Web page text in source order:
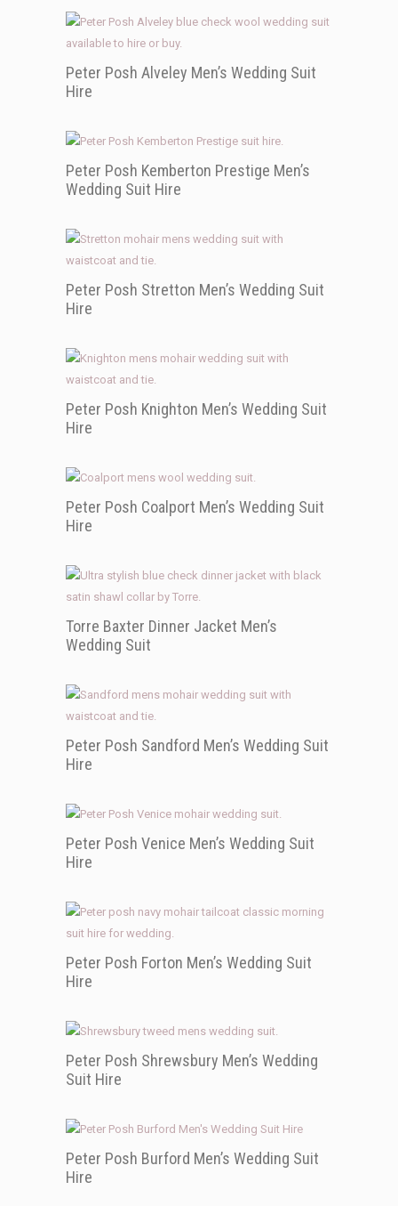
Peter Posh Alveley Men’s Wedding Suit
Hire
Peter Posh Kemberton Prestige Men’s
Wedding Suit Hire
Peter Posh Stretton Men’s Wedding Suit
Hire
Peter Posh Knighton Men’s Wedding Suit
Hire
Peter Posh Coalport Men’s Wedding Suit
Hire
Torre Baxter Dinner Jacket Men’s
Wedding Suit
Peter Posh Sandford Men’s Wedding Suit
Hire
Peter Posh Venice Men’s Wedding Suit
Hire
Peter Posh Forton Men’s Wedding Suit
Hire
Peter Posh Shrewsbury Men’s Wedding
Suit Hire
Peter Posh Burford Men’s Wedding Suit
Hire